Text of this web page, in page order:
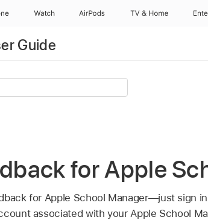
Watch AirPods TV & Home
Guide
for Apple
for Apple School Manager—just sign
associated with your Apple School